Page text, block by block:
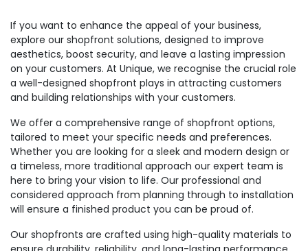
If you want to enhance the appeal of your business,
explore our shopfront solutions, designed to improve
aesthetics, boost security, and leave a lasting impression
on your customers. At Unique, we recognise the crucial role
a well-designed shopfront plays in attracting customers
and building relationships with your customers.
We offer a comprehensive range of shopfront options,
tailored to meet your specific needs and preferences.
Whether you are looking for a sleek and modern design or
a timeless, more traditional approach our expert team is
here to bring your vision to life. Our professional and
considered approach from planning through to installation
will ensure a finished product you can be proud of.
Our shopfronts are crafted using high-quality materials to